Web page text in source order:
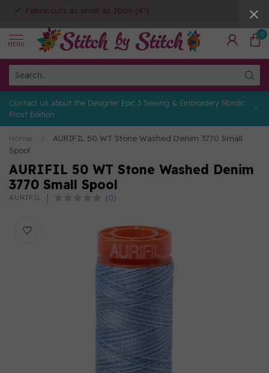
Fabric cuts as small as 10cm (4")
MENU
0
Contact us about the Designer Epic 3 Sewing & Embroidery Nordic
Frost Edition
Home
AURIFIL 50 WT Stone Washed Denim 3770 Small
Spool
AURIFIL 50 WT Stone Washed Denim
3770 Small Spool
AURIFIL (0)